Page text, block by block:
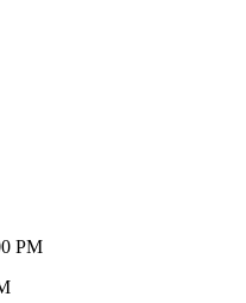
PM